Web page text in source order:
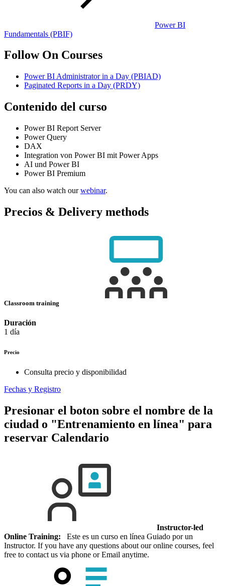
Power BI
Fundamentals (PBIF)
Follow On Courses
Power BI Administrator in a Day (PBIAD)
Paginated Reports in a Day (PRDY)
Contenido del curso
Power BI Report Server
Power Query
DAX
Integration von Power BI mit Power Apps
AI und Power BI
Power BI Premium
You can also watch ourwebinar.
Precios & Delivery methods
Classroom training
Duración
1 día
Precio
Consulta precio y disponibilidad
Fechas y Registro
Presionar el boton sobre el nombre de la
ciudad o "Entrenamiento en línea" para
reservar Calendario
Instructor-led
Online Training: Este es un curso en línea Guiado por un
Instructor. If you have any questions about our online courses, feel
free to contact us via phone or Email anytime.